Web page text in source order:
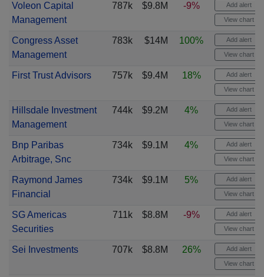
Voleon Capital
Management
787k $9.8M -9% Add alert
View chart
Congress Asset
Management
783k $14M 100% Add alert
View chart
First Trust Advisors 757k $9.4M 18% Add alert
View chart
Hillsdale Investment
Management
744k $9.2M 4% Add alert
View chart
Bnp Paribas
Arbitrage, Snc
734k $9.1M 4% Add alert
View chart
Raymond James
Financial
734k $9.1M 5% Add alert
View chart
SG Americas
Securities
711k $8.8M -9% Add alert
View chart
Sei Investments 707k $8.8M 26% Add alert
View chart